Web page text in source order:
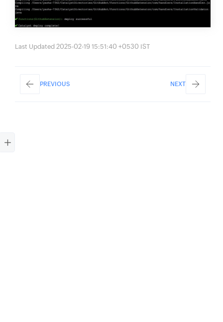
Last Updated 2025-02-19 15:51:40 +0530 IST
PREVIOUS NEXT